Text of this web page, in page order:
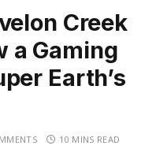
Creek
a Gaming
Earth’s
10 MINS READ